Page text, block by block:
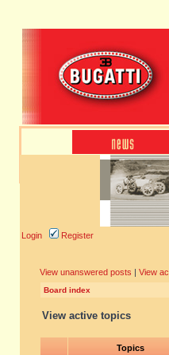
Login Register
View unanswered posts | View
Board index
View active topics
Topics